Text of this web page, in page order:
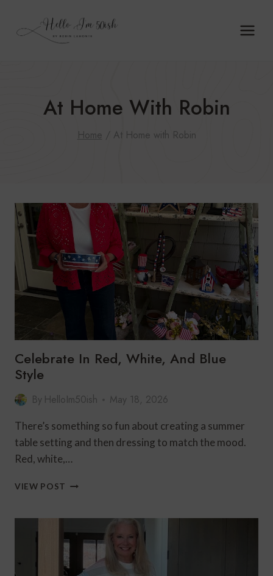
At Home With Robin
Home / At Home with Robin
Celebrate In Red, White, And Blue
Style
By HelloIm50ish May 18, 2026
There’s something so fun about creating a summer
table setting and then dressing to match the mood.
Red, white,…
VIEW POST CELEBRATE
WHITE,
AND
STYLE